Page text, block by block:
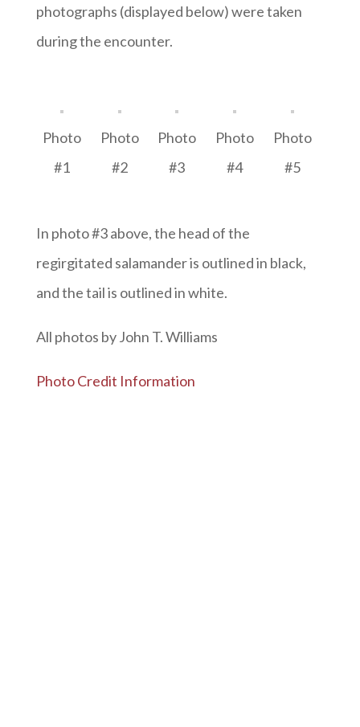
photographs (displayed below) were taken
during the encounter.
Photo
#1
Photo
#2
Photo
#3
Photo
#4
Photo
#5
In photo #3 above, the head of the
regirgitated salamander is outlined in black,
and the tail is outlined in white.
All photos by John T. Williams
Photo Credit Information